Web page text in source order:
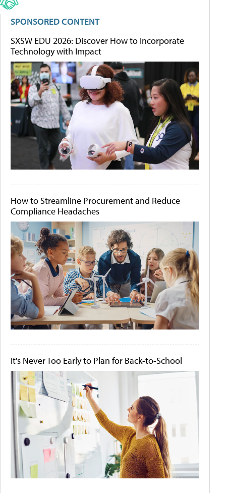
SPONSORED CONTENT
SXSW EDU 2026: Discover How to Incorporate
Technology with Impact
How to Streamline Procurement and Reduce
Compliance Headaches
It's Never Too Early to Plan for Back-to-School